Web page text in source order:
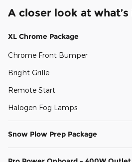
A closer look at
XL Chrome Package
Chrome Front Bumper
Bright Grille
Remote Start
Halogen Fog Lamps
Snow Plow Prep Package